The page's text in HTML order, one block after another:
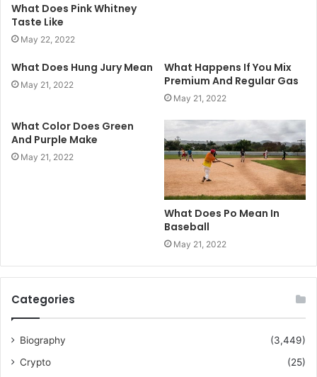
What Does Pink Whitney
Taste Like
May 22, 2022
What Does Hung Jury Mean
May 21, 2022
What Happens If You Mix
Premium And Regular Gas
May 21, 2022
What Color Does Green
And Purple Make
May 21, 2022
What Does Po Mean In
Baseball
May 21, 2022
Categories
Biography
(3,449)
Crypto
(25)